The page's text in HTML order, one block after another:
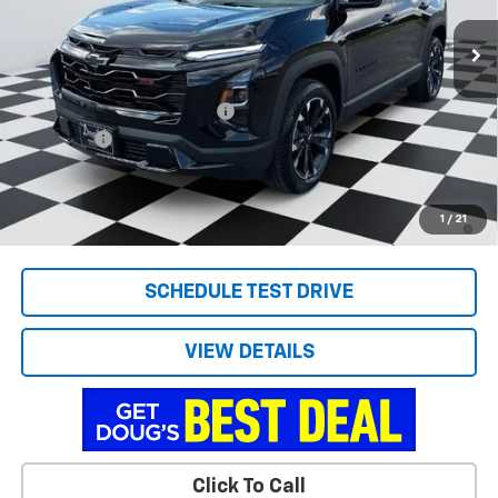
1 / 21
Courtesy Transportation Unit Ext.
Less
MSRP: $35,635
Price reduction below MSRP:
-$1,837
Admin Fee
+$788
Doug's Final Price $34,586
1.9% APR for 36 Months and 90 Day Payment Deferral for Well-
Qualified Buyers When Financed w/ GM Financial
SCHEDULE TEST DRIVE
VIEW DETAILS
Click To Call